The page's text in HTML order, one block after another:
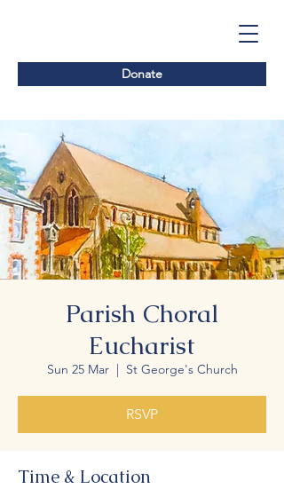
Donate
Parish Choral
Eucharist
Sun 25 Mar
  |
St George's Church
RSVP
Time & Location